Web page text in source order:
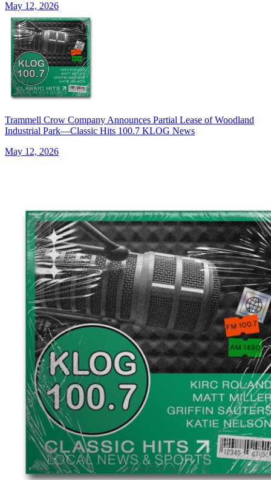
May 12, 2026
Trammell Crow Company Announces Partial Lease of Woodland
Industrial Park—Classic Hits 100.7 KLOG News
May 12, 2026